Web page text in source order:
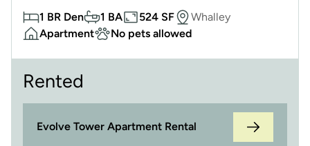
1 BR Den 1 BA 524 SF
Whalley
Apartment
No pets allowed
Rented
Evolve Tower Apartment Rental